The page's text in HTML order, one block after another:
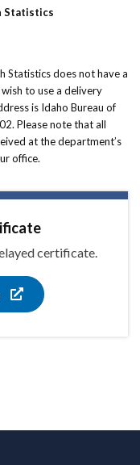
Statistics
Statistics does not have a
to use a delivery
is Idaho Bureau of
Please note that all
at the department’s
office.
certificate.